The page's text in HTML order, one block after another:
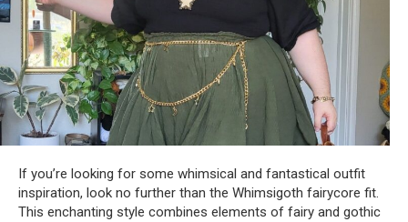
If you’re looking for some whimsical and fantastical outfit
inspiration, look no further than the Whimsigoth fairycore fit.
This enchanting style combines elements of fairy and gothic